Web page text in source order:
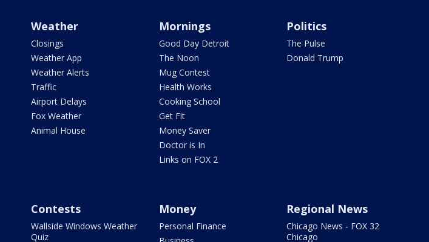
Weather
Closings
Weather App
Weather Alerts
Traffic
Airport Delays
Fox Weather
Animal House
Mornings
Good Day Detroit
The Noon
Mug Contest
Health Works
Cooking School
Get Fit
Money Saver
Doctor is In
Links on FOX 2
Politics
The Pulse
Donald Trump
Contests
Wallside Windows Weather
Quiz
Money
Personal Finance
Regional News
Chicago News - FOX 32
Chicago